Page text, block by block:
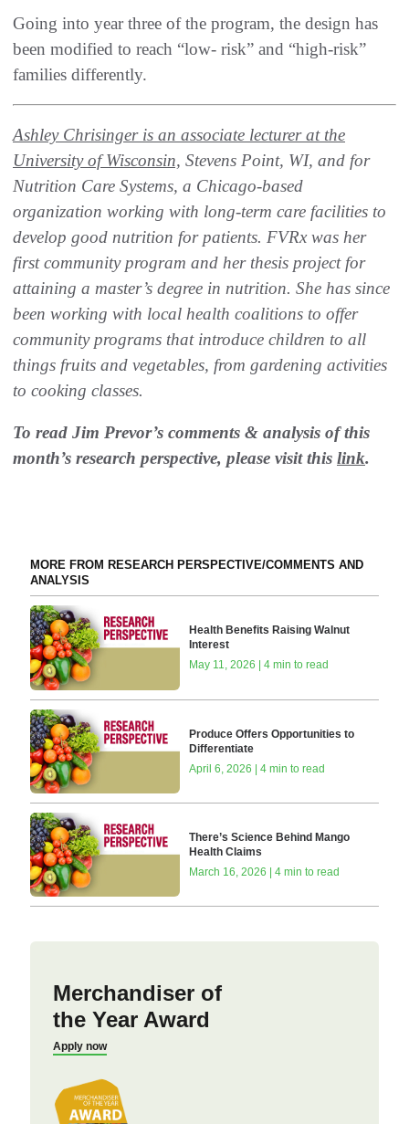
Going into year three of the program, the design has
been modified to reach “low- risk” and “high-risk”
families differently.
Ashley Chrisinger is an associate lecturer at the
University of Wisconsin, Stevens Point, WI, and for
Nutrition Care Systems, a Chicago-based
organization working with long-term care facilities to
develop good nutrition for patients. FVRx was her
first community program and her thesis project for
attaining a master’s degree in nutrition. She has since
been working with local health coalitions to offer
community programs that introduce children to all
things fruits and vegetables, from gardening activities
to cooking classes. ‬
To read Jim Prevor’s comments & analysis of this
month’s research perspective, please visit this link.
MORE FROM RESEARCH PERSPECTIVE/COMMENTS AND
ANALYSIS
Health Benefits Raising Walnut
Interest
May 11, 2026 | 4 min to read
Produce Offers Opportunities to
Differentiate
April 6, 2026 | 4 min to read
There’s Science Behind Mango
Health Claims
March 16, 2026 | 4 min to read
Merchandiser of
the Year Award
Apply now